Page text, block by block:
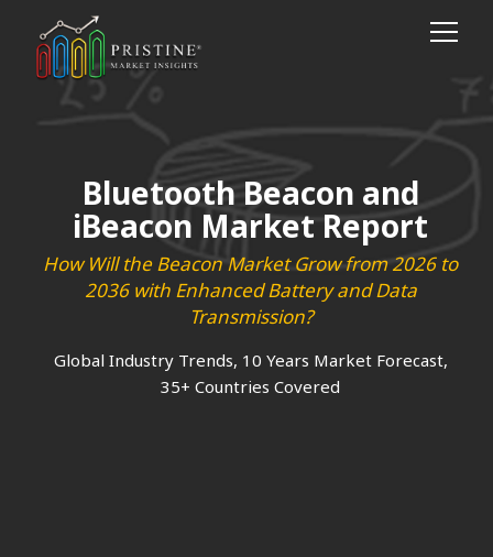
Bluetooth Beacon and
iBeacon Market Report
How Will the Beacon Market Grow from 2026 to
2036 with Enhanced Battery and Data
Transmission?
Global Industry Trends, 10 Years Market Forecast,
35+ Countries Covered